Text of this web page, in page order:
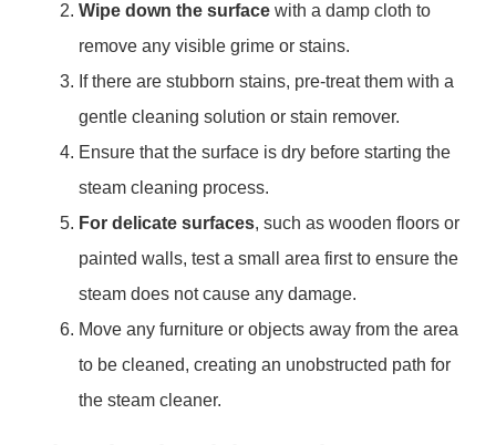
Wipe down the surface with a damp cloth to
remove any visible grime or stains.
If there are stubborn stains, pre-treat them with a
gentle cleaning solution or stain remover.
Ensure that the surface is dry before starting the
steam cleaning process.
For delicate surfaces, such as wooden floors or
painted walls, test a small area first to ensure the
steam does not cause any damage.
Move any furniture or objects away from the area
to be cleaned, creating an unobstructed path for
the steam cleaner.